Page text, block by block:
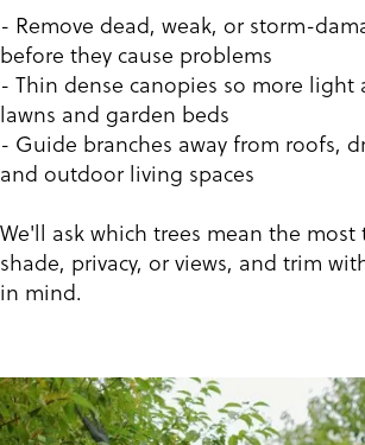
- Remove dead, weak, or storm-
before they cause problems
- Thin dense canopies so more light
lawns and garden beds
- Guide branches away from roofs,
and outdoor living spaces
We'll ask which trees mean the
shade, privacy, or views, and trim
in mind.